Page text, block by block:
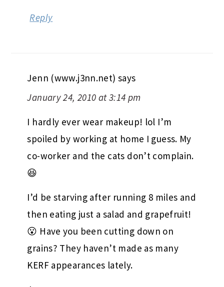
Reply
Jenn (www.j3nn.net) says
January 24, 2010 at 3:14 pm
I hardly ever wear makeup! lol I’m
spoiled by working at home I guess. My
co-worker and the cats don’t complain.
😆
I’d be starving after running 8 miles and
then eating just a salad and grapefruit!
😮 Have you been cutting down on
grains? They haven’t made as many
KERF appearances lately.